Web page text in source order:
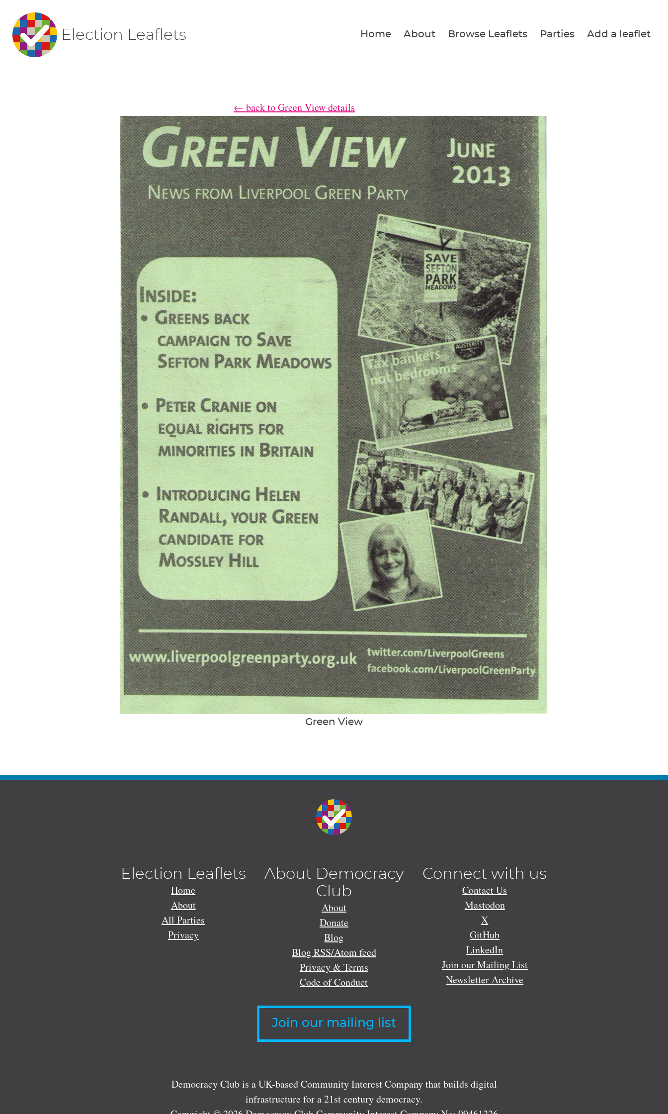
Election Leaflets Home About Browse Leaflets Parties Add a leaflet
← back to Green View details
Green View
Election Leaflets
Home
About
All Parties
Privacy
About Democracy
Club
About
Donate
Blog
Blog RSS/Atom feed
Privacy & Terms
Code of Conduct
Connect with us
Contact Us
Mastodon
X
GitHub
LinkedIn
Join our Mailing List
Newsletter Archive
Join our mailing list
Democracy Club is a UK-based Community Interest Company that builds digital
infrastructure for a 21st century democracy.